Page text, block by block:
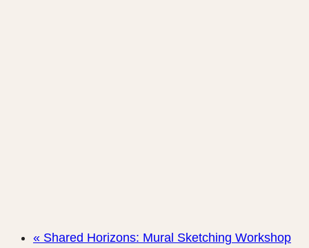
« Shared Horizons: Mural Sketching Workshop